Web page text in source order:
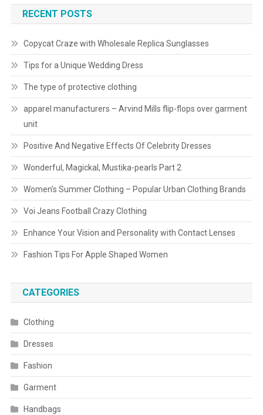
RECENT POSTS
Copycat Craze with Wholesale Replica Sunglasses
Tips for a Unique Wedding Dress
The type of protective clothing
apparel manufacturers – Arvind Mills flip-flops over garment
unit
Positive And Negative Effects Of Celebrity Dresses
Wonderful, Magickal, Mustika-pearls Part 2
Women’s Summer Clothing – Popular Urban Clothing Brands
Voi Jeans Football Crazy Clothing
Enhance Your Vision and Personality with Contact Lenses
Fashion Tips For Apple Shaped Women
CATEGORIES
Clothing
Dresses
Fashion
Garment
Handbags